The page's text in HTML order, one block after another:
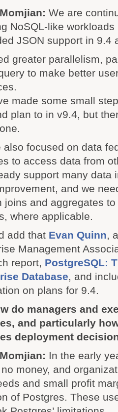
We are
NoSQL-like
JSON support in 9.4
greater parallelism,
to make better
made some small
plan to in v9.4, but
also focused on data
to access data from
support many data
and we
joins and aggregates
where applicable.
add that Evan Quinn,
Management
report, PostgreSQL:
Database, and
on plans for 9.4.
do managers and
and particularly
deployment
In the early
money, and
and small profit
of Postgres. These